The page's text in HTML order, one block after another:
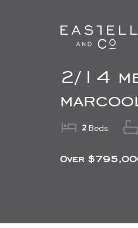
2/14
Beds:
2
Over